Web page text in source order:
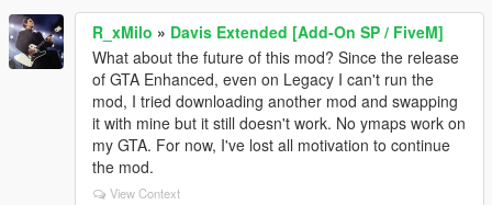
R_xMilo » Davis Extended [Add-On SP / FiveM]
What about the future of this mod? Since the release
of GTA Enhanced, even on Legacy I can't run the
mod, I tried downloading another mod and swapping
it with mine but it still doesn't work. No ymaps work on
my GTA. For now, I've lost all motivation to continue
the mod.
View Context